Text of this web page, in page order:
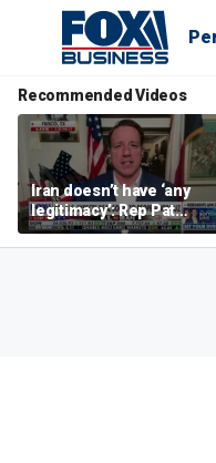
Recommended Videos
Iran doesn’t have ‘any
legitimacy’: Rep Pat
Fallon